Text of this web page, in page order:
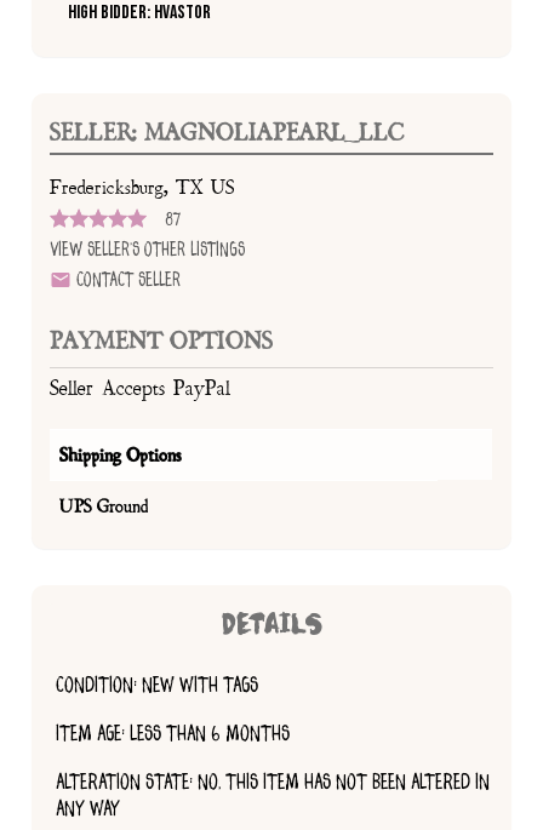
High Bidder: HVASTOR
SELLER: MAGNOLIAPEARL_LLC
Fredericksburg, TX US
87
View Seller's Other Listings
Contact Seller
PAYMENT OPTIONS
Seller Accepts PayPal
Shipping Options
UPS Ground
DETAILS
CONDITION: NEW WITH TAGS
ITEM AGE: LESS THAN 6 MONTHS
ALTERATION STATE: NO, THIS ITEM HAS NOT BEEN ALTERED IN
ANY WAY